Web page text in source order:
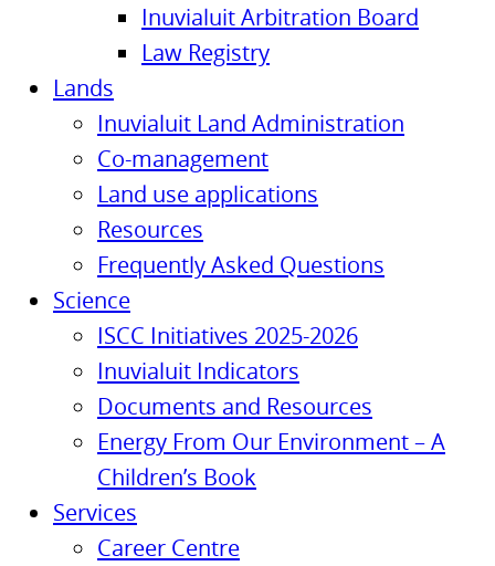
Inuvialuit Arbitration Board
Law Registry
Lands
Inuvialuit Land Administration
Co-management
Land use applications
Resources
Frequently Asked Questions
Science
ISCC Initiatives 2025-2026
Inuvialuit Indicators
Documents and Resources
Energy From Our Environment – A
Children’s Book
Services
Career Centre